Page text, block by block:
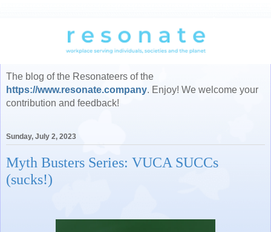
The blog of the Resonateers of the
https://www.resonate.company. Enjoy! We welcome your
contribution and feedback!
Sunday, July 2, 2023
Myth Busters Series: VUCA SUCCs
(sucks!)